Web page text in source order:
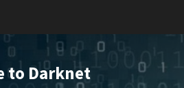
to Darknet